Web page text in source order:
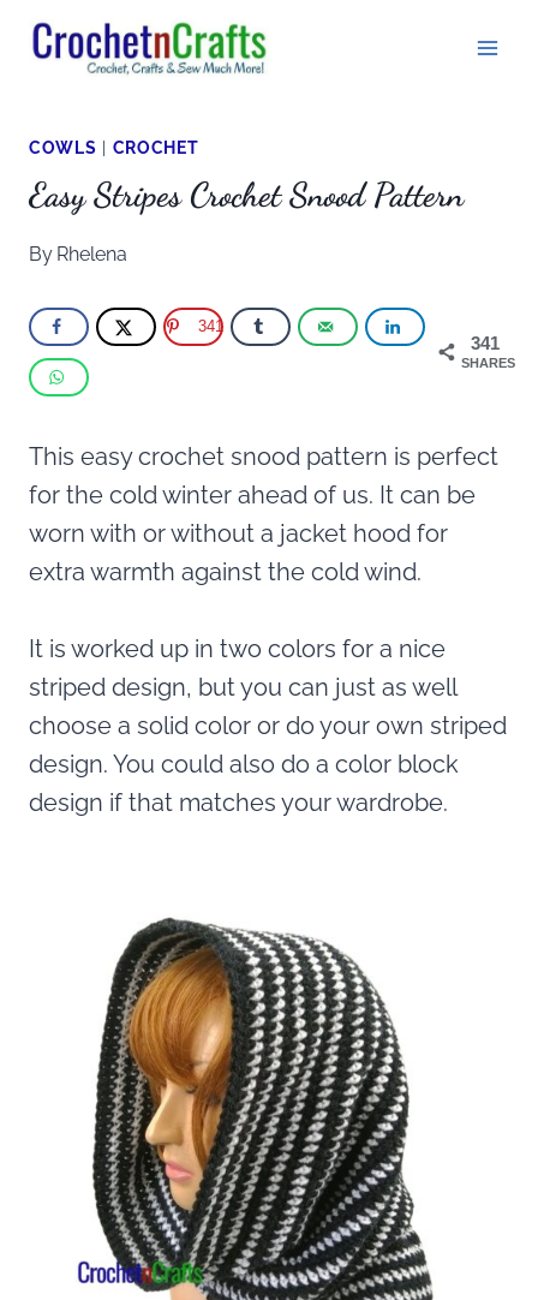
Skip
COWLS CROCHET
Easy Stripes Crochet Snood Pattern
By Rhelena
341
SHARES
341
This easy crochet snood pattern is perfect
for the cold winter ahead of us. It can be
worn with or without a jacket hood for
extra warmth against the cold wind.
It is worked up in two colors for a nice
striped design, but you can just as well
choose a solid color or do your own striped
design. You could also do a color block
design if that matches your wardrobe.